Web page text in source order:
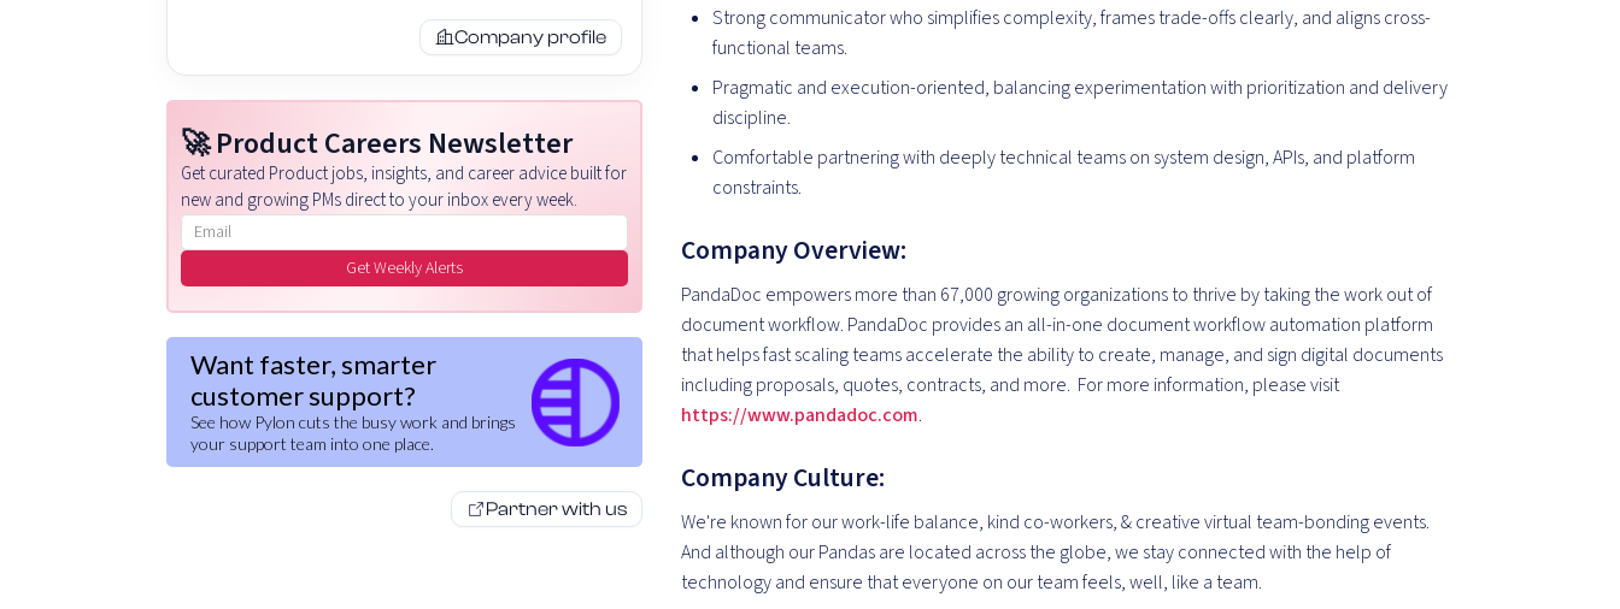
Company profile
🚀 Product Careers Newsletter
Get curated Product jobs, insights, and career advice built for
new and growing PMs direct to your inbox every week.
Email address
Get Weekly Alerts
Want faster, smarter
customer support?
See how Pylon cuts the busy work and brings
your support team into one place.
Partner with us
Strong communicator who simplifies complexity, frames trade-offs clearly, and aligns cross-
functional teams.
Pragmatic and execution-oriented, balancing experimentation with prioritization and delivery
discipline.
Comfortable partnering with deeply technical teams on system design, APIs, and platform
constraints.
Company Overview:
PandaDoc empowers more than 67,000 growing organizations to thrive by taking the work out of
document workflow. PandaDoc provides an all-in-one document workflow automation platform
that helps fast scaling teams accelerate the ability to create, manage, and sign digital documents
including proposals, quotes, contracts, and more. For more information, please visit
https://www.pandadoc.com.
Company Culture:
We're known for our work-life balance, kind co-workers, & creative virtual team-bonding events.
And although our Pandas are located across the globe, we stay connected with the help of
technology and ensure that everyone on our team feels, well, like a team.